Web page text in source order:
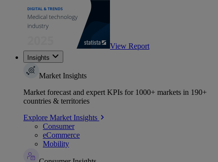
View Report
Insights
Market Insights
Market forecast and expert KPIs for 1000+ markets in 190+
countries & territories
Explore Market Insights
Consumer
eCommerce
Mobility